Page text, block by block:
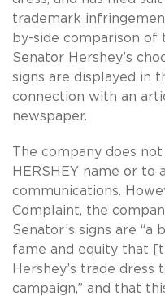
trademark
by-side comparison of
Senator Hershey’s
signs are displayed in
connection with an
newspaper.
The company does
HERSHEY name or to
communications.
Complaint, the
Senator’s signs are
fame and equity that
Hershey’s trade
campaign,” and that